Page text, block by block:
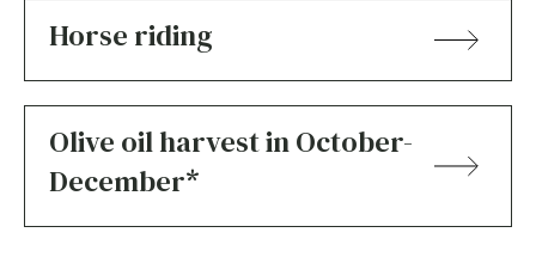
Horse riding
Olive oil harvest in October-
December*